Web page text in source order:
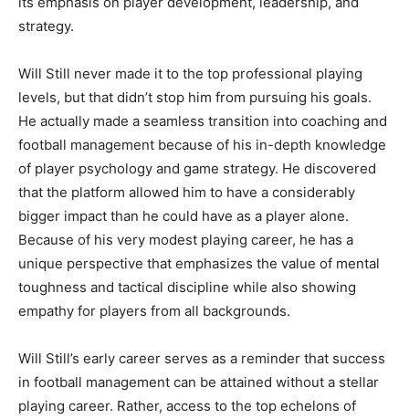
strategy.
Will Still never made it to the top professional playing
levels, but that didn’t stop him from pursuing his goals.
He actually made a seamless transition into coaching and
football management because of his in-depth knowledge
of player psychology and game strategy. He discovered
that the platform allowed him to have a considerably
bigger impact than he could have as a player alone.
Because of his very modest playing career, he has a
unique perspective that emphasizes the value of mental
toughness and tactical discipline while also showing
empathy for players from all backgrounds.
Will Still’s early career serves as a reminder that success
in football management can be attained without a stellar
playing career. Rather, access to the top echelons of